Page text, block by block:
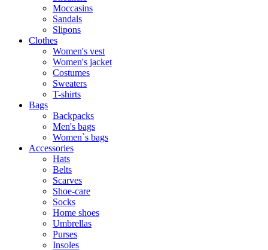
Moccasins
Sandals
Slipons
Clothes
Women's vest
Women's jacket
Costumes
Sweaters
T-shirts
Bags
Backpacks
Men's bags
Women`s bags
Accessories
Hats
Belts
Scarves
Shoe-care
Socks
Home shoes
Umbrellas
Purses
Insoles